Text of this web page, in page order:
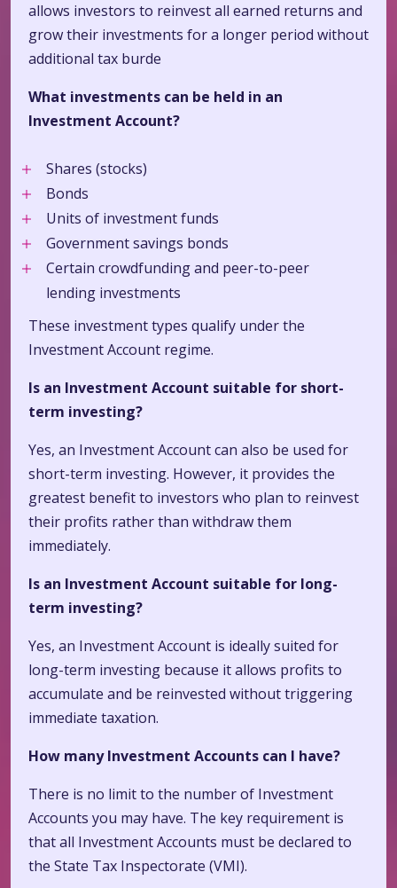
allows investors to reinvest all earned returns and
grow their investments for a longer period without
additional tax burde
What investments can be held in an
Investment Account?
Shares (stocks)
Bonds
Units of investment funds
Government savings bonds
Certain crowdfunding and peer-to-peer
lending investments
These investment types qualify under the
Investment Account regime.
Is an Investment Account suitable for short-
term investing?
Yes, an Investment Account can also be used for
short-term investing. However, it provides the
greatest benefit to investors who plan to reinvest
their profits rather than withdraw them
immediately.
Is an Investment Account suitable for long-
term investing?
Yes, an Investment Account is ideally suited for
long-term investing because it allows profits to
accumulate and be reinvested without triggering
immediate taxation.
How many Investment Accounts can I have?
There is no limit to the number of Investment
Accounts you may have. The key requirement is
that all Investment Accounts must be declared to
the State Tax Inspectorate (VMI).